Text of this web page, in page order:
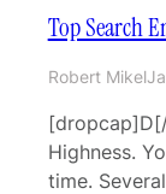
Top Search
Robert Mikel
Highness.
time.